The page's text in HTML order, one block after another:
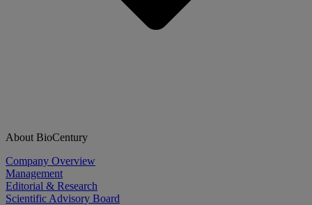
About BioCentury
Company Overview
Management
Editorial & Research
Scientific Advisory Board